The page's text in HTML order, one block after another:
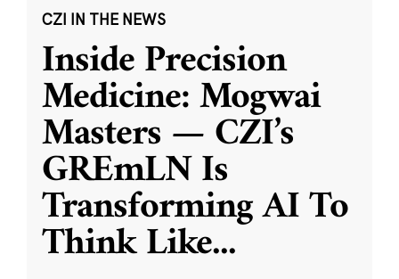
CZI IN THE NEWS
Inside Precision
Medicine: Mogwai
Masters — CZI’s
GREmLN Is
Transforming AI To
Think Like...